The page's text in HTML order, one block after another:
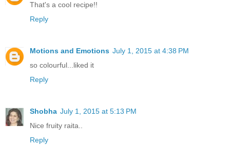
That's a cool recipe!!
Reply
Motions and Emotions July 1, 2015 at 4:38 PM
so colourful...liked it
Reply
Shobha July 1, 2015 at 5:13 PM
Nice fruity raita..
Reply